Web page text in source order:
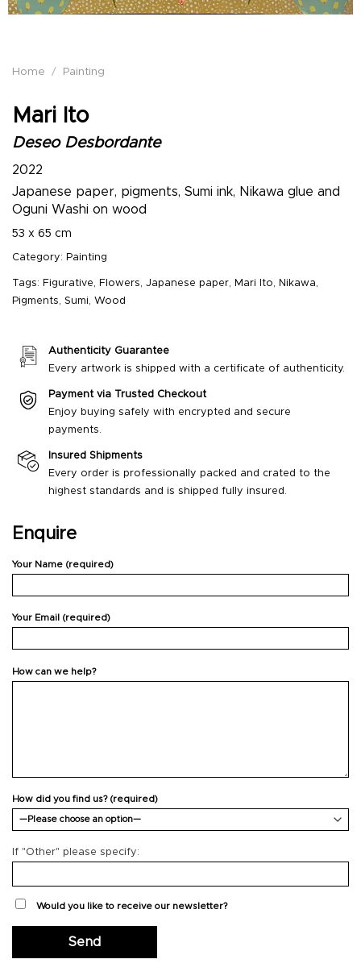
Home / Painting
Mari Ito
Deseo Desbordante
2022
Japanese paper, pigments, Sumi ink, Nikawa glue and
Oguni Washi on wood
53 x 65 cm
Category: Painting
Tags: Figurative, Flowers, Japanese paper, Mari Ito, Nikawa,
Pigments, Sumi, Wood
Authenticity Guarantee
Every artwork is shipped with a certificate of authenticity.
Payment via Trusted Checkout
Enjoy buying safely with encrypted and secure
payments.
Insured Shipments
Every order is professionally packed and crated to the
highest standards and is shipped fully insured.
Enquire
Your Name (required)
Your Email (required)
How can we help?
How did you find us? (required)
If "Other" please specify:
Would you like to receive our newsletter?